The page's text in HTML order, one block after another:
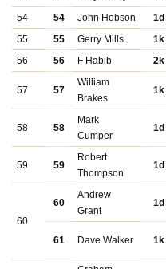
54
54 John Hobson
1d
55
55 Gerry Mills
1k
56
56 F Habib 2k
57 57
William
Brakes
1k
58 58
Mark
Cumper
1d
59 59
Robert
Thompson
1d
60
60
Andrew
Grant
1d
61 Dave Walker 1k